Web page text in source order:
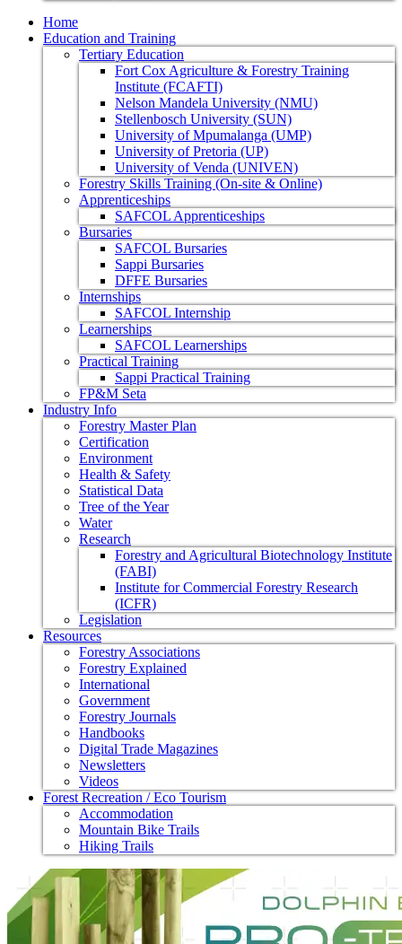
Home
Education and Training
Tertiary Education
Fort Cox Agriculture & Forestry Training
Institute (FCAFTI)
Nelson Mandela University (NMU)
Stellenbosch University (SUN)
University of Mpumalanga (UMP)
University of Pretoria (UP)
University of Venda (UNIVEN)
Forestry Skills Training (On-site & Online)
Apprenticeships
SAFCOL Apprenticeships
Bursaries
SAFCOL Bursaries
Sappi Bursaries
DFFE Bursaries
Internships
SAFCOL Internship
Learnerships
SAFCOL Learnerships
Practical Training
Sappi Practical Training
FP&M Seta
Industry Info
Forestry Master Plan
Certification
Environment
Health & Safety
Statistical Data
Tree of the Year
Water
Research
Forestry and Agricultural Biotechnology Institute
(FABI)
Institute for Commercial Forestry Research
(ICFR)
Legislation
Resources
Forestry Associations
Forestry Explained
International
Government
Forestry Journals
Handbooks
Digital Trade Magazines
Newsletters
Videos
Forest Recreation / Eco Tourism
Accommodation
Mountain Bike Trails
Hiking Trails